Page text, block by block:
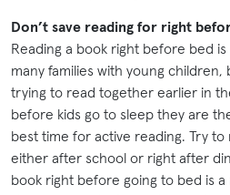
Don’t save reading for right
Reading a book right before bed
many families with young children,
trying to read together earlier in
before kids go to sleep they are
best time for active reading. Try
either after school or right after
book right before going to bed is